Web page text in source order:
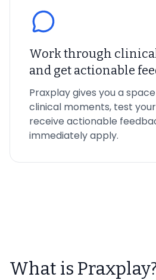
Work through
and get actionable
Praxplay gives you a
clinical moments, test
receive actionable
immediately apply.
What is